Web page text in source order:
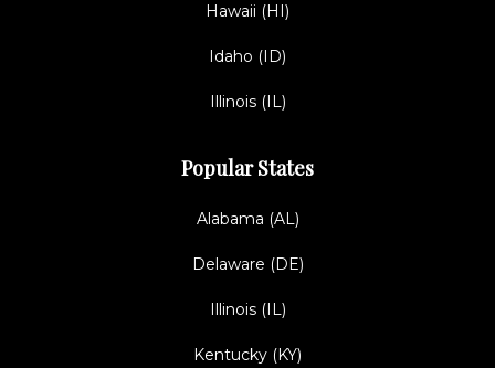
Hawaii (HI)
Idaho (ID)
Illinois (IL)
Popular States
Alabama (AL)
Delaware (DE)
Illinois (IL)
Kentucky (KY)